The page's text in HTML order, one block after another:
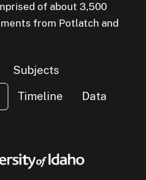
of about 3,500
from Potlatch and
Subjects
Timeline Data